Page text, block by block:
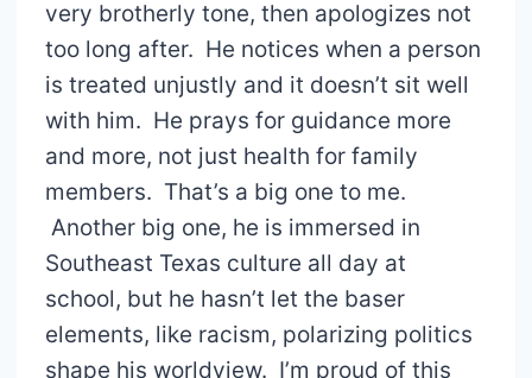
very brotherly tone, then apologizes not
too long after. He notices when a person
is treated unjustly and it doesn’t sit well
with him. He prays for guidance more
and more, not just health for family
members. That’s a big one to me.
Another big one, he is immersed in
Southeast Texas culture all day at
school, but he hasn’t let the baser
elements, like racism, polarizing politics
shape his worldview. I’m proud of this